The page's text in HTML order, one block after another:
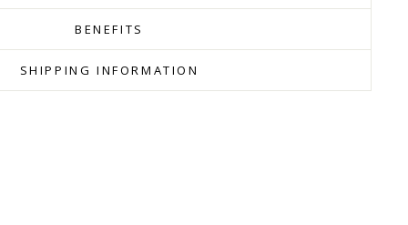
BENEFITS
SHIPPING INFORMATION